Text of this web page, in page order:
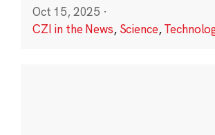
Oct 15, 2025 ·
CZI in the News, Science,